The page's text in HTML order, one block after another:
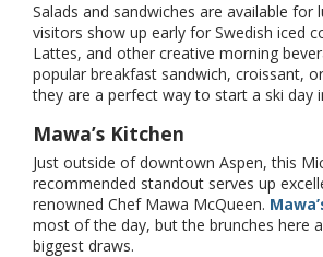
Salads and sandwiches are available for
visitors show up early for Swedish iced
Lattes, and other creative morning
popular breakfast sandwich, croissant,
they are a perfect way to start a ski day
Mawa’s Kitchen
Just outside of downtown Aspen, this
recommended standout serves up
renowned Chef Mawa McQueen.
most of the day, but the brunches here
biggest draws.